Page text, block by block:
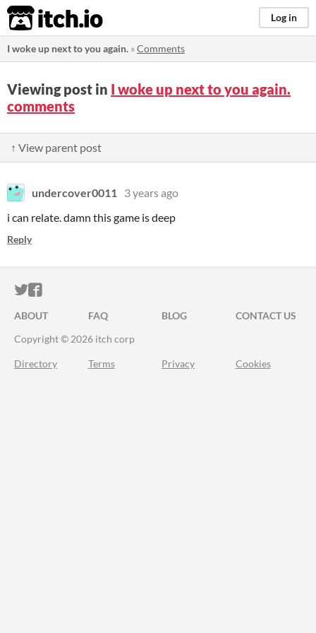
itch.io Log in
I woke up next to you again. »Comments
Viewing post in I woke up next to you again.
comments
↑ View parent post
undercover0011 3 years ago
i can relate. damn this game is deep
Reply
ITCH.IO ON TWITTER
ITCH.IO ON FACEBOOK
ABOUT FAQ BLOG
CONTACT US
Copyright © 2026 itch corp
Directory Terms Privacy Cookies